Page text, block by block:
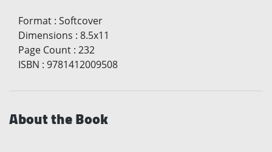
Format : Softcover
Dimensions : 8.5x11
Page Count : 232
ISBN : 9781412009508
About the Book